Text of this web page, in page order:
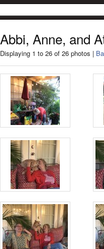
Abbi, Anne, and
Displaying 1 to 26 of 26 photos |